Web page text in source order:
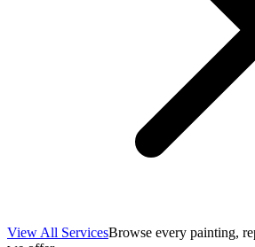
View All ServicesBrowse every painting,